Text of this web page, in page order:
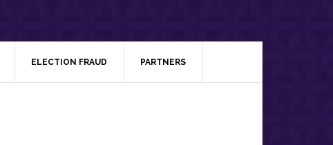
ELECTION FRAUD PARTNERS